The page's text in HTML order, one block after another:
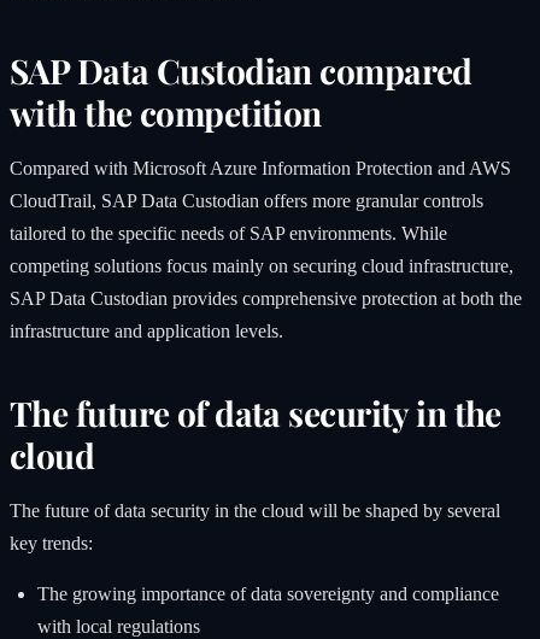
SAP Data Custodian compared
with the competition
Compared with Microsoft Azure Information Protection and AWS
CloudTrail, SAP Data Custodian offers more granular controls
tailored to the specific needs of SAP environments. While
competing solutions focus mainly on securing cloud infrastructure,
SAP Data Custodian provides comprehensive protection at both the
infrastructure and application levels.
The future of data security in the
cloud
The future of data security in the cloud will be shaped by several
key trends:
The growing importance of data sovereignty and compliance
with local regulations